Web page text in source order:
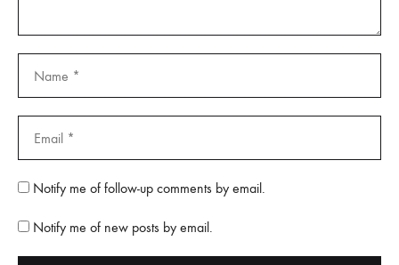
Notify me of follow-up comments by email.
Notify me of new posts by email.